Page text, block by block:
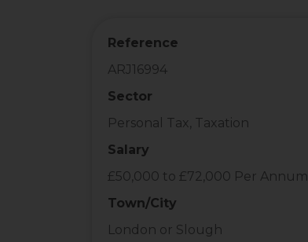
Reference
ARJ16994
Sector
Personal Tax, Taxation
Salary
£50,000 to £72,000 Per Annum
Town/City
London or Slough